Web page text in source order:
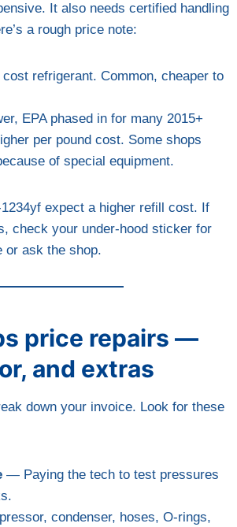
It also needs certified handling
a rough price note:
refrigerant. Common, cheaper to
EPA phased in for many 2015+
per pound cost. Some shops
of special equipment.
expect a higher refill cost. If
check your under-hood sticker for
or ask the shop.
price repairs —
and extras
down your invoice. Look for these
— Paying the tech to test pressures
condenser, hoses, O-rings,